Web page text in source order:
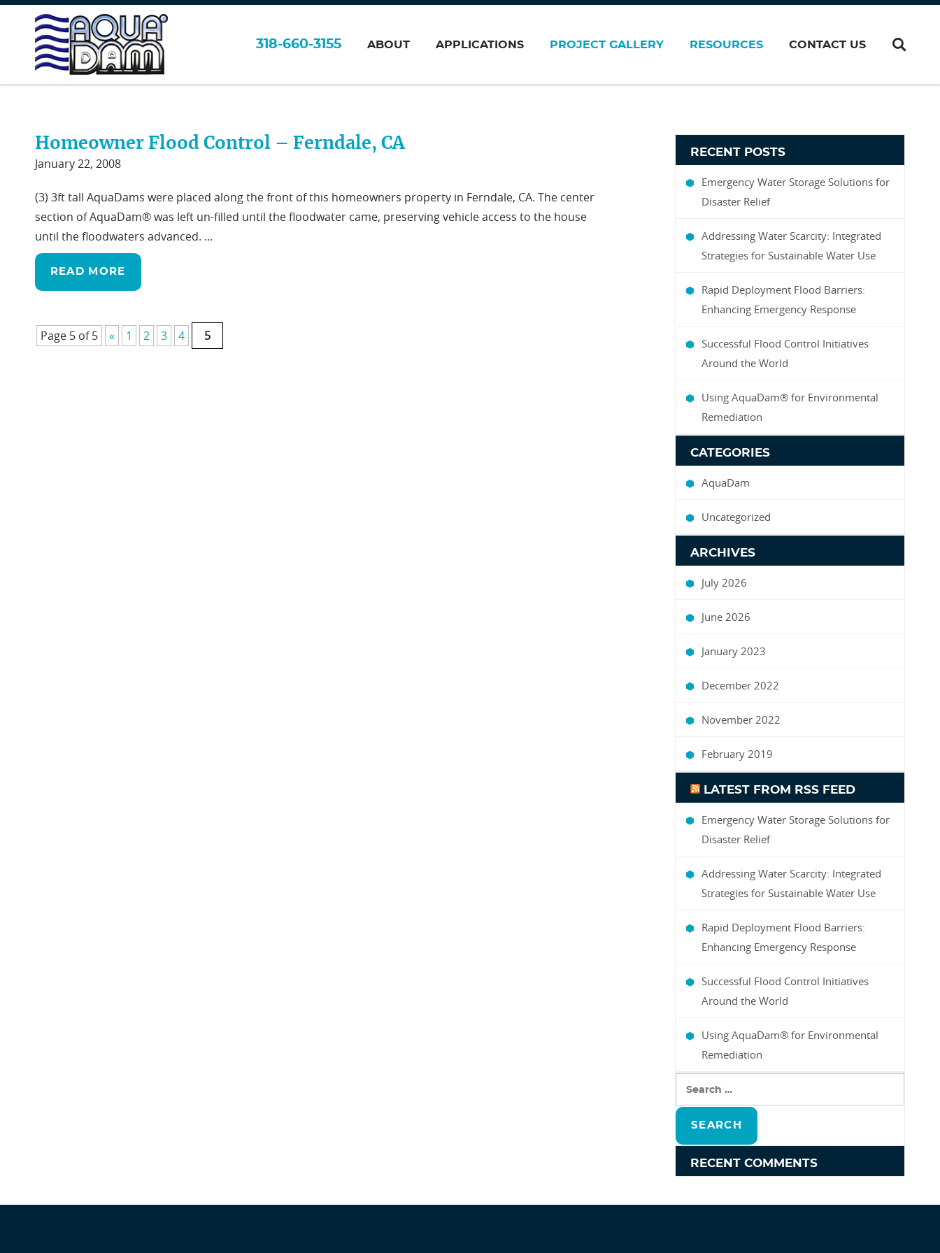
318-660-3155 ABOUT APPLICATIONS PROJECT GALLERY RESOURCES CONTACT US
Home > Flood Control
Homeowner Flood Control – Ferndale, CA
January 22, 2008
(3) 3ft tall AquaDams were placed along the front of this homeowners property in Ferndale, CA. The center
section of AquaDam® was left un-filled until the floodwater came, preserving vehicle access to the house
until the floodwaters advanced. ...
READ MORE
Page 5 of 5 « 1 2 3 4 5
RECENT POSTS
Emergency Water Storage Solutions for
Disaster Relief
Addressing Water Scarcity: Integrated
Strategies for Sustainable Water Use
Rapid Deployment Flood Barriers:
Enhancing Emergency Response
Successful Flood Control Initiatives
Around the World
Using AquaDam® for Environmental
Remediation
CATEGORIES
AquaDam
Uncategorized
ARCHIVES
July 2026
June 2026
January 2023
December 2022
November 2022
February 2019
LATEST FROM RSS FEED
Emergency Water Storage Solutions for
Disaster Relief
Addressing Water Scarcity: Integrated
Strategies for Sustainable Water Use
Rapid Deployment Flood Barriers:
Enhancing Emergency Response
Successful Flood Control Initiatives
Around the World
Using AquaDam® for Environmental
Remediation
RECENT COMMENTS